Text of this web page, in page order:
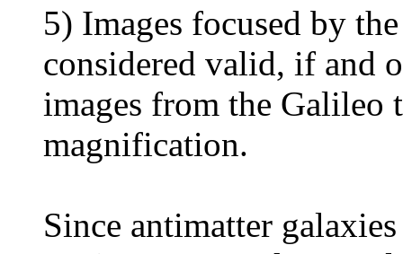
5) Images focused by
considered valid, if and
images from the Galileo
magnification.
Since antimatter